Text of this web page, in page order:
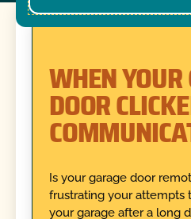
WHEN
DOOR
Is your garage door
frustrating your attempts
your garage after a long